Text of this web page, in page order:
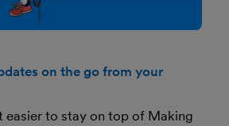
on the go from your
easier to stay on top of Making